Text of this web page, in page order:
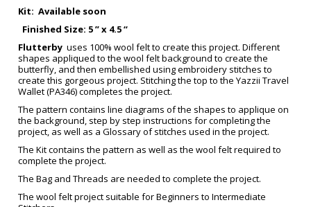
Kit: Available soon
Finished Size: 5 ” x 4.5 “
Flutterby uses 100% wool felt to create this project. Different
shapes appliqued to the wool felt background to create the
butterfly, and then embellished using embroidery stitches to
create this gorgeous project. Stitching the top to the Yazzii Travel
Wallet (PA346) completes the project.
The pattern contains line diagrams of the shapes to applique on
the background, step by step instructions for completing the
project, as well as a Glossary of stitches used in the project.
The Kit contains the pattern as well as the wool felt required to
complete the project.
The Bag and Threads are needed to complete the project.
The wool felt project suitable for Beginners to Intermediate